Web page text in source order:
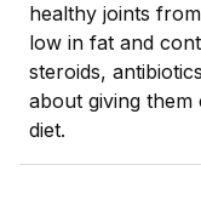
healthy joints
low in fat and
steroids,
about giving
diet.